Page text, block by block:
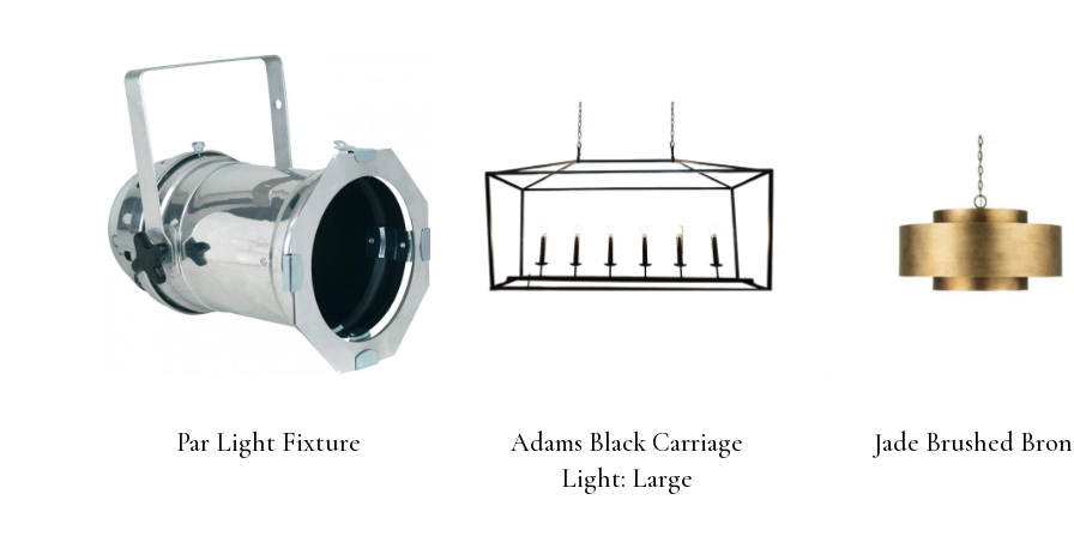
Par Light Fixture
Adams Black Carriage
Light: Large
Jade Brushed